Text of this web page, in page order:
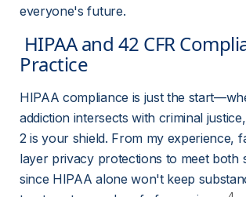
everyone's future.
Practice
HIPAA compliance is just the
addiction intersects with criminal
2 is your shield. From my experience,
layer privacy protections to meet both
since HIPAA alone won't keep